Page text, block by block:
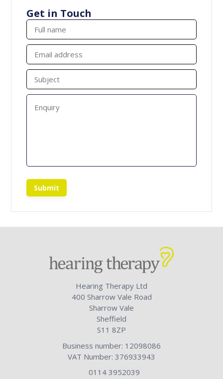
Get in Touch
Submit
Hearing Therapy Ltd
400 Sharrow Vale Road
Sharrow Vale
Sheffield
S11 8ZP
Business number: 12098086
VAT Number: 376933943
0114 3952039